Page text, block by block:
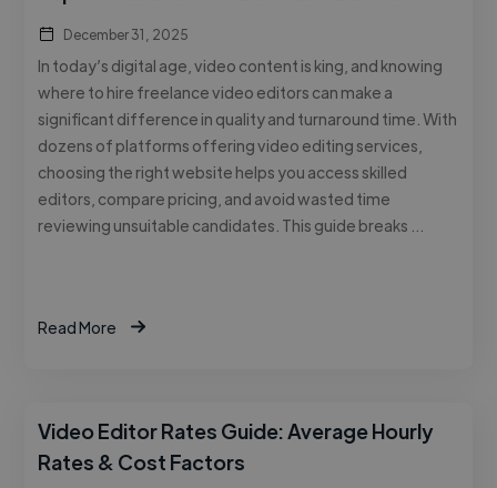
December 31, 2025
In today’s digital age, video content is king, and knowing
where to hire freelance video editors can make a
significant difference in quality and turnaround time. With
dozens of platforms offering video editing services,
choosing the right website helps you access skilled
editors, compare pricing, and avoid wasted time
reviewing unsuitable candidates. This guide breaks …
Read More
Video Editor Rates Guide: Average Hourly
Rates & Cost Factors